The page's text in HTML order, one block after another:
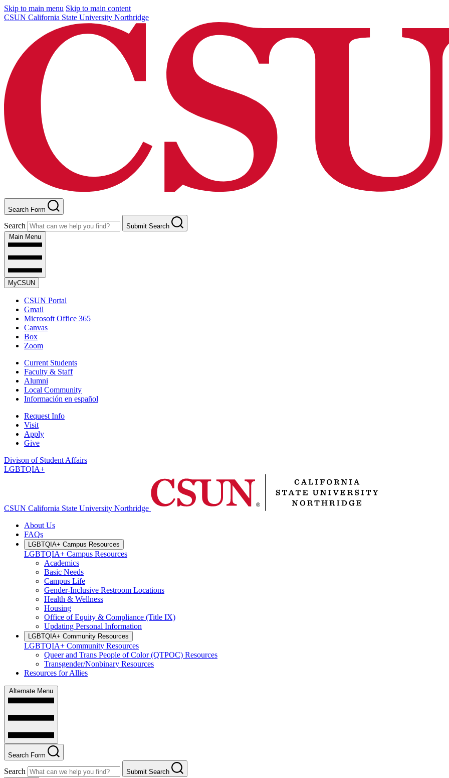
Skip to main menu Skip to main content
CSUN California State University Northridge
Search Form
Search
Submit Search
Main Menu
MyCSUN
CSUN Portal
Gmail
Microsoft Office 365
Canvas
Box
Zoom
Current Students
Faculty & Staff
Alumni
Local Community
Información en español
Request Info
Visit
Apply
Give
Divison of Student Affairs
LGBTQIA+
CSUN California State University Northridge
About Us
FAQs
LGBTQIA+ Campus Resources
LGBTQIA+ Campus Resources
Academics
Basic Needs
Campus Life
Gender-Inclusive Restroom Locations
Health & Wellness
Housing
Office of Equity & Compliance (Title IX)
Updating Personal Information
LGBTQIA+ Community Resources
LGBTQIA+ Community Resources
Queer and Trans People of Color (QTPOC) Resources
Transgender/Nonbinary Resources
Resources for Allies
Alternate Menu
Search Form
Search
Submit Search